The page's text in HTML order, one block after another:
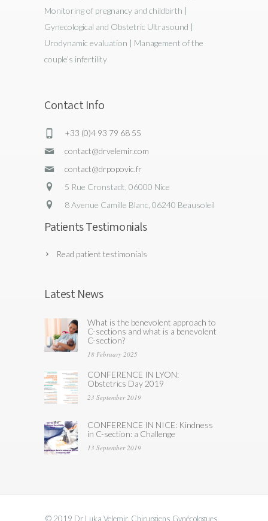
Monitoring of pregnancy and childbirth |
Gynecological and Obstetric Ultrasound |
Urodynamic evaluation | Management of the
couple’s infertility
Contact Info
+33 (0)4 93 79 68 55
contact@drvelemir.com
contact@drpopovic.fr
5 Rue Cronstadt, 06000 Nice
8 Avenue Camille Blanc, 06240 Beausoleil
Patients Testimonials
Read patient testimonials
Latest News
What is the benevolent approach to
C-sections and what is a benevolent
C-section?
18 February 2025
CONFERENCE IN LYON:
Obstetrics Day 2019
23 September 2019
CONFERENCE IN NICE: Kindness
in C-section: a Challenge
13 September 2019
© 2019 Dr Luka Velemir, Chirurgiens Gynécologues